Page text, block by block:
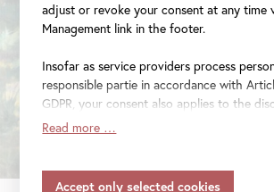
adjust or revoke your consent at any time
Management link in the footer.
Insofar as service providers process
responsible partie in accordance with
GDPR, your consent also applies to the
data to the service provider for their own
accordance with Article 45 (3) of the
Read more …